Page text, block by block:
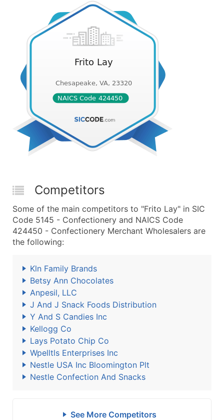
Competitors
Some of the main competitors to "Frito Lay" in SIC
Code 5145 - Confectionery and NAICS Code
424450 - Confectionery Merchant Wholesalers are
the following:
Kln Family Brands
Betsy Ann Chocolates
Anpesil, LLC
J And J Snack Foods Distribution
Y And S Candies Inc
Kellogg Co
Lays Potato Chip Co
Wpelltls Enterprises Inc
Nestle USA Inc Bloomington Plt
Nestle Confection And Snacks
See More Competitors